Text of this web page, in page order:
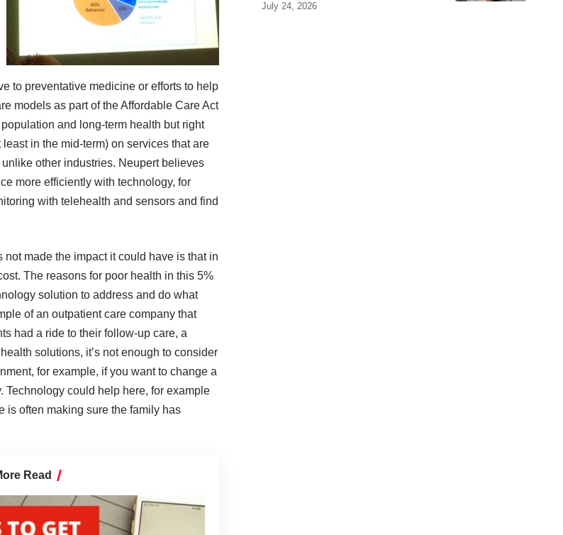
to preventative medicine or efforts to help
models as part of the Affordable Care Act
and long-term health but right
in the mid-term) on services that are
other industries. Neupert believes
more efficiently with technology, for
with telehealth and sensors and find
made the impact it could have is that in
The reasons for poor health in this 5%
solution to address and do what
of an outpatient care company that
had a ride to their follow-up care, a
solutions, it’s not enough to consider
for example, if you want to change a
Technology could help here, for example
is often making sure the family has
Read
July 24, 2026